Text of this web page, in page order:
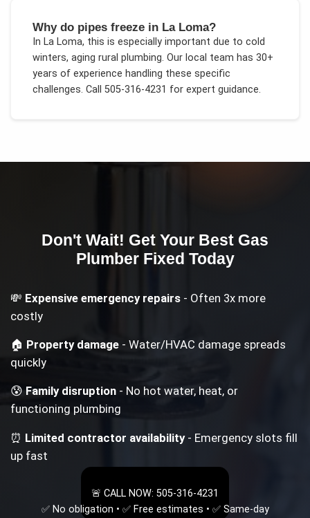
Why do pipes freeze in La Loma?
In La Loma, this is especially important due to cold
winters, aging rural plumbing. Our local team has 30+
years of experience handling these specific
challenges. Call 505-316-4231 for expert guidance.
Don't Wait! Get Your Best Gas
PlumberFixed Today
💸 Expensive emergency repairs - Often 3x more
costly
🏠 Property damage - Water/HVAC damage spreads
quickly
😰Family disruption - No hot water, heat, or
functioning plumbing
⏰ Limited contractor availability- Emergency slots fill
up fast
🚨 CALL NOW: 505-316-4231
✅ No obligation • ✅ Free estimates • ✅ Same-day